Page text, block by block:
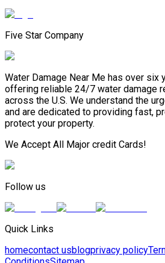
Five Star Company
Water Damage Near Me has over six
offering reliable 24/7 water damage
across the U.S. We understand the
and are dedicated to providing fast,
protect your property.
We Accept All Major credit Cards!
Follow us
Quick Links
homecontact usblogprivacy policy